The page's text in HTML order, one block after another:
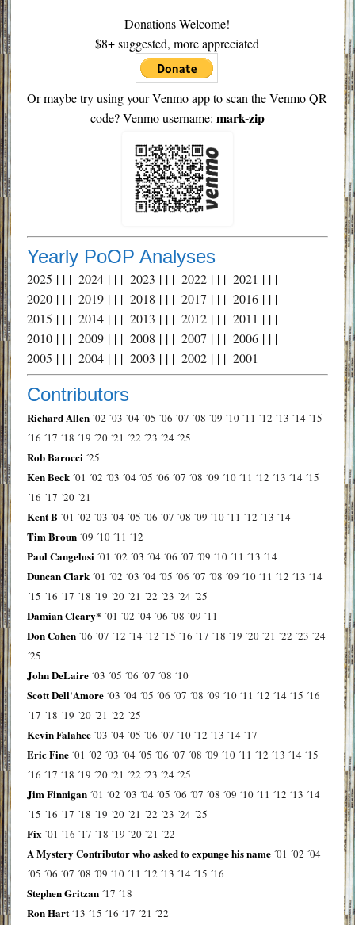
Donations Welcome!
$8+ suggested, more appreciated
Or maybe try using your Venmo app to scan the Venmo QR
code? Venmo username: mark-zip
Yearly PoOP Analyses
2025 | | | 2024| | | 2023 | | | 2022| | | 2021 | | |
2020| | | 2019| | | 2018 | | | 2017 | | | 2016| | |
2015 | | | 2014| | | 2013 | | | 2012| | | 2011 | | |
2010| | | 2009| | | 2008 | | | 2007 | | | 2006| | |
2005 | | | 2004| | | 2003 | | | 2002| | | 2001
Contributors
Richard Allen ´02 ´03 ´04 ´05 ´06 ´07 ´08 ´09 ´10 ´11 ´12 ´13 ´14 ´15
´16 ´17 ´18 ´19 ´20 ´21 ´22 ´23 ´24 ´25
Rob Barocci ´25
Ken Beck ´01 ´02 ´03 ´04 ´05 ´06 ´07 ´08 ´09 ´10 ´11 ´12 ´13 ´14 ´15
´16 ´17 ´20 ´21
Kent B ´01 ´02 ´03 ´04 ´05 ´06 ´07 ´08 ´09 ´10 ´11 ´12 ´13 ´14
Tim Broun ´09 ´10 ´11 ´12
Paul Cangelosi ´01 ´02 ´03 ´04 ´06 ´07 ´09 ´10 ´11 ´13 ´14
Duncan Clark ´01 ´02 ´03 ´04 ´05 ´06 ´07 ´08 ´09 ´10 ´11 ´12 ´13 ´14
´15 ´16 ´17 ´18 ´19 ´20 ´21 ´22 ´23 ´24 ´25
Damian Cleary* ´01 ´02 ´04 ´06 ´08 ´09 ´11
Don Cohen ´06 ´07 ´12 ´14 ´12 ´15 ´16 ´17 ´18 ´19 ´20 ´21 ´22 ´23 ´24
´25
John DeLaire ´03 ´05 ´06 ´07 ´08 ´10
Scott Dell'Amore ´03 ´04 ´05 ´06 ´07 ´08 ´09 ´10 ´11 ´12 ´14 ´15 ´16
´17 ´18 ´19 ´20 ´21 ´22 ´25
Kevin Falahee ´03 ´04 ´05 ´06 ´07 ´10 ´12 ´13 ´14 ´17
Eric Fine ´01 ´02 ´03 ´04 ´05 ´06 ´07 ´08 ´09 ´10 ´11 ´12 ´13 ´14 ´15
´16 ´17 ´18 ´19 ´20 ´21 ´22 ´23 ´24 ´25
Jim Finnigan ´01 ´02 ´03 ´04 ´05 ´06 ´07 ´08 ´09 ´10 ´11 ´12 ´13 ´14
´15 ´16 ´17 ´18 ´19 ´20 ´21 ´22 ´23 ´24 ´25
Fix ´01 ´16 ´17 ´18 ´19 ´20 ´21 ´22
A Mystery Contributor who asked to expunge his name ´01 ´02 ´04
´05 ´06 ´07 ´08 ´09 ´10 ´11 ´12 ´13 ´14 ´15 ´16
Stephen Gritzan ´17 ´18
Ron Hart ´13 ´15 ´16 ´17 ´21 ´22